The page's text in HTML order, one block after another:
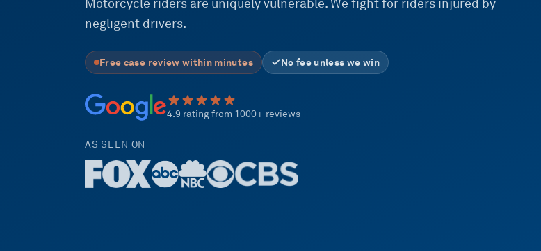
Motorcycle riders are uniquely vulnerable. We fight for riders injured by
negligent drivers.
Free case review within minutes No fee unless we win
4.9 rating from 1000+ reviews
AS SEEN ON